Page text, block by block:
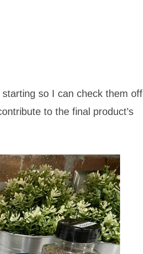
so I can check them off
to the final product’s